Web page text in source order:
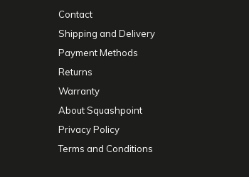
Contact
Shipping and Delivery
Payment Methods
Returns
Warranty
About Squashpoint
Privacy Policy
Terms and Conditions